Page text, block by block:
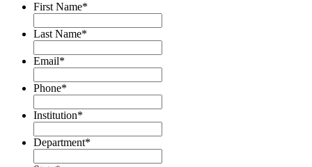
First Name*
Last Name*
Email*
Phone*
Institution*
Department*